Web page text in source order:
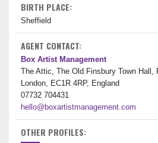
BIRTH PLACE:
Sheffield
AGENT CONTACT:
Box Artist Management
The Attic, The Old Finsbury Town Hall,
London, EC1R 4RP, England
07732 704431
hello@boxartistmanagement.com
OTHER PROFILES: